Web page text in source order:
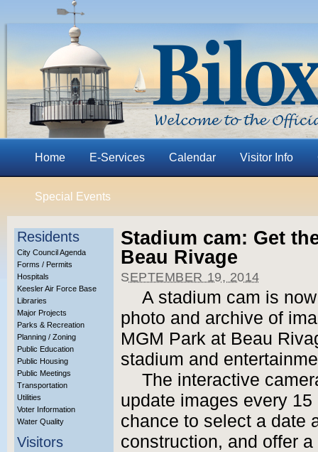
Home E-Services Calendar Visitor Info
Special Events
Residents
City Council Agenda
Forms / Permits
Hospitals
Keesler Air Force Base
Libraries
Major Projects
Parks & Recreation
Planning / Zoning
Public Education
Public Housing
Public Meetings
Transportation
Utilities
Voter Information
Water Quality
Visitors
Stadium cam: Get
Beau Rivage
SEPTEMBER 19, 2014
A stadium cam is
photo and archive of
MGM Park at Beau
stadium and
The interactive
update images every
chance to select a date
construction, and offer